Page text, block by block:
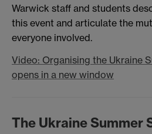
Warwick staff and students
this event and articulate the
everyone involved.
Video: Organising the Ukraine
opens in a new window
The Ukraine Summer